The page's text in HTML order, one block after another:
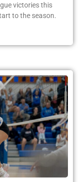
victories this
to the season.